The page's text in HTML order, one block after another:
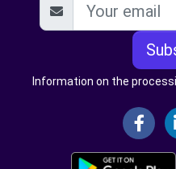
Information on the